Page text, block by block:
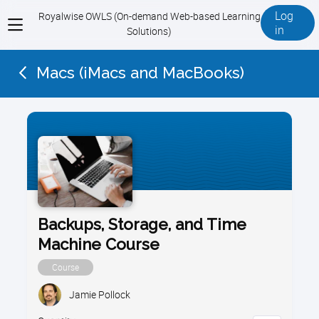
View
menu
Royalwise OWLS (On-demand Web-based Learning
Solutions)
Log
in
Macs (iMacs and MacBooks)
Backups, Storage, and Time
Machine Course
Course
Jamie Pollock